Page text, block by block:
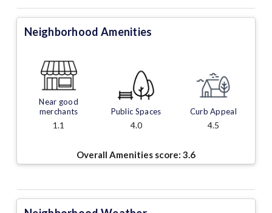
Neighborhood Amenities
Near good
merchants
1.1
Public Spaces
4.0
Curb Appeal
4.5
Overall Amenities score: 3.6